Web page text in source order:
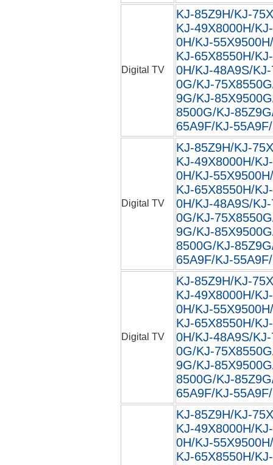
Digital TV
KJ-85Z9H/KJ-
KJ-49X8000H/
0H/KJ-
KJ-65X8550H/
0H/KJ-48A9S/
0G/KJ-
9G/KJ-
8500G/KJ-
65A9F/KJ-
Digital TV
KJ-85Z9H/KJ-
KJ-49X8000H/
0H/KJ-
KJ-65X8550H/
0H/KJ-48A9S/
0G/KJ-
9G/KJ-
8500G/KJ-
65A9F/KJ-
Digital TV
KJ-85Z9H/KJ-
KJ-49X8000H/
0H/KJ-
KJ-65X8550H/
0H/KJ-48A9S/
0G/KJ-
9G/KJ-
8500G/KJ-
65A9F/KJ-
KJ-85Z9H/KJ-
KJ-49X8000H/
0H/KJ-
KJ-65X8550H/